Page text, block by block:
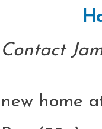
Contact
home